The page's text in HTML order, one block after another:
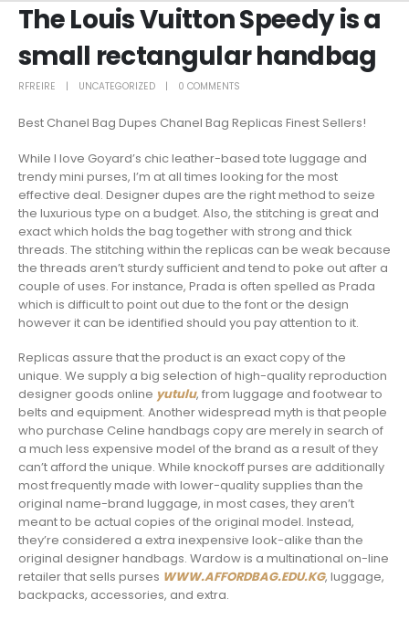
The Louis Vuitton Speedy is a
small rectangular handbag
RFREIRE UNCATEGORIZED 0 COMMENTS
Best Chanel Bag Dupes Chanel Bag Replicas Finest Sellers!
While I love Goyard’s chic leather-based tote luggage and
trendy mini purses, I’m at all times looking for the most
effective deal. Designer dupes are the right method to seize
the luxurious type on a budget. Also, the stitching is great and
exact which holds the bag together with strong and thick
threads. The stitching within the replicas can be weak because
the threads aren’t sturdy sufficient and tend to poke out after a
couple of uses. For instance, Prada is often spelled as Prada
which is difficult to point out due to the font or the design
however it can be identified should you pay attention to it.
Replicas assure that the product is an exact copy of the
unique. We supply a big selection of high-quality reproduction
designer goods online yutulu, from luggage and footwear to
belts and equipment. Another widespread myth is that people
who purchase Celine handbags copy are merely in search of
a much less expensive model of the brand as a result of they
can’t afford the unique. While knockoff purses are additionally
most frequently made with lower-quality supplies than the
original name-brand luggage, in most cases, they aren’t
meant to be actual copies of the original model. Instead,
they’re considered a extra inexpensive look-alike than the
original designer handbags. Wardow is a multinational on-line
retailer that sells purses WWW.AFFORDBAG.EDU.KG, luggage,
backpacks, accessories, and extra.